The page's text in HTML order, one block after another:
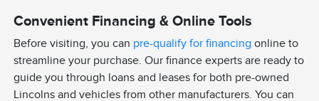
Convenient Financing & Online Tools
Before visiting, you can pre-qualify for financing online to
streamline your purchase. Our finance experts are ready to
guide you through loans and leases for both pre-owned
Lincolns and vehicles from other manufacturers. You can